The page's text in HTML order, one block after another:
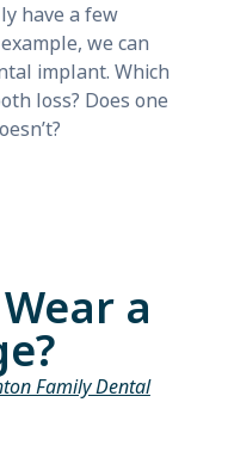
have a few
we can
implant. Which
loss? Does one
a
Family Dental